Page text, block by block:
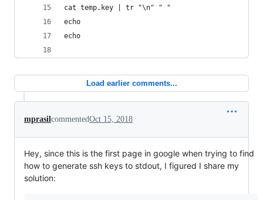
cat temp.key | tr "\n" " "
echo
echo
Load earlier comments...
mprasilcommentedOct 15, 2018
Hey, since this is the first page in google when trying to find
how to generate ssh keys to stdout, I figured I share my
solution: